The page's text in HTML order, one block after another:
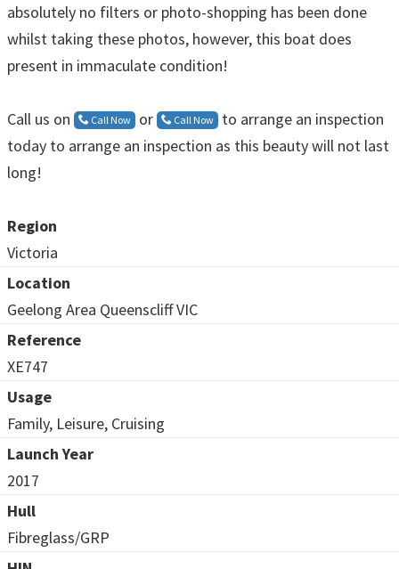
absolutely no filters or photo-shopping has been done
whilst taking these photos, however, this boat does
present in immaculate condition!
Call us on Call Now or Call Now
to arrange an inspection
today to arrange an inspection as this beauty will not last
long!
Region
Victoria
Location
Geelong Area Queenscliff VIC
Reference
XE747
Usage
Family, Leisure, Cruising
Launch Year
2017
Hull
Fibreglass/GRP